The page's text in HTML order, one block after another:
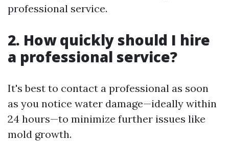
professional service.
2. How quickly should I hire
a professional service?
It's best to contact a professional as soon
as you notice water damage—ideally within
24 hours—to minimize further issues like
mold growth.